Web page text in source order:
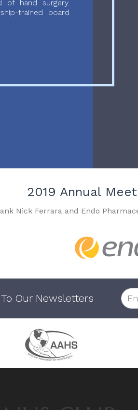
of hand surgery.
trained board
2019 Annual
Nick Ferrara and Endo
Our Newsletters